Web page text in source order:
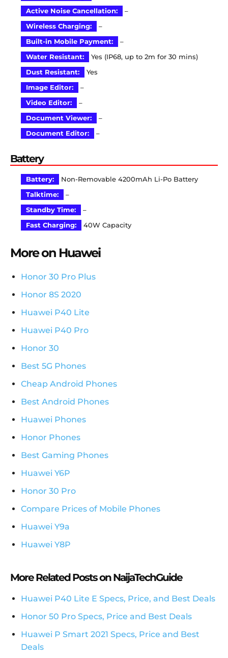
Active Noise Cancellation:
–
Wireless Charging:
–
Built-in Mobile Payment:
–
Water Resistant:
Yes (IP68, up to 2m for 30 mins)
Dust Resistant:
Yes
Image Editor:
–
Video Editor:
–
Document Viewer:
–
Document Editor:
–
Battery
Battery:
Non-Removable 4200mAh Li-Po Battery
Talktime:
–
Standby Time:
–
Fast Charging:
40W Capacity
More on Huawei
Honor 30 Pro Plus
Honor 8S 2020
Huawei P40 Lite
Huawei P40 Pro
Honor 30
Best 5G Phones
Cheap Android Phones
Best Android Phones
Huawei Phones
Honor Phones
Best Gaming Phones
Huawei Y6P
Honor 30 Pro
Compare Prices of Mobile Phones
Huawei Y9a
Huawei Y8P
More Related Posts on NaijaTechGuide
Huawei P40 Lite E Specs, Price, and Best Deals
Honor 50 Pro Specs, Price and Best Deals
Huawei P Smart 2021 Specs, Price and Best
Deals